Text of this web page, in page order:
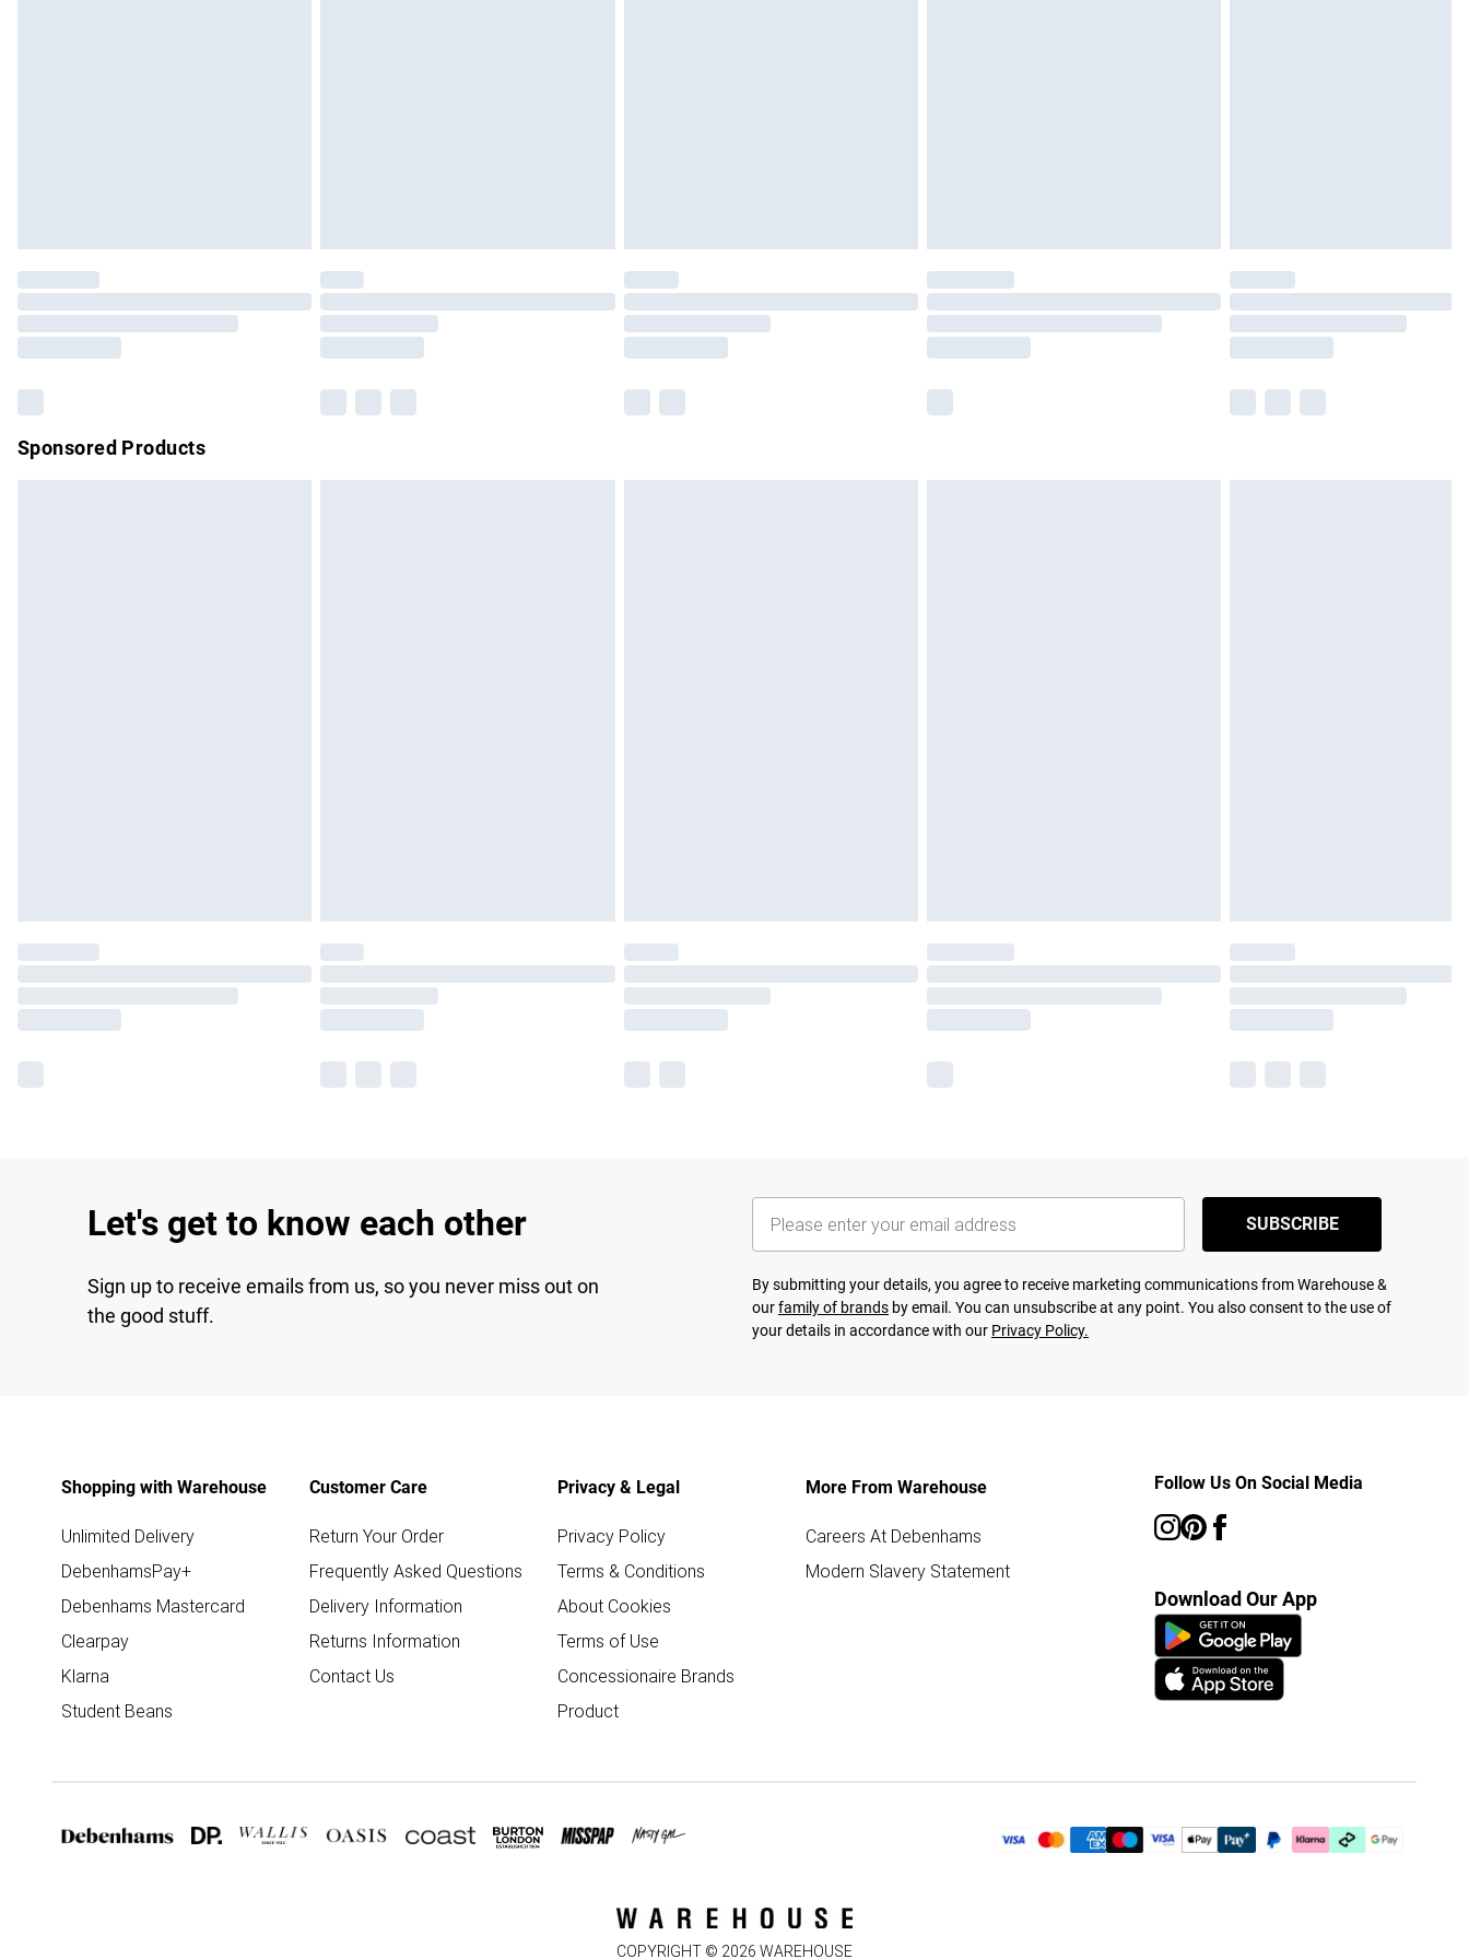
Please note, some delivery methods are not available for products delivered by our brand
partners & they may have longer delivery times.
Sponsored Products
Let's get to know each other
Sign up to receive emails from us, so you never miss out on
the good stuff.
SUBSCRIBE
By submitting your details, you agree to receive marketing communications from Warehouse &
ourfamily of brands by email. You can unsubscribe at any point. You also consent to the use of
your details in accordance with our Privacy Policy.
Shopping with Warehouse
Unlimited Delivery
DebenhamsPay+
Debenhams Mastercard
Clearpay
Klarna
Student Beans
Customer Care
Return Your Order
Frequently Asked Questions
Delivery Information
Returns Information
Contact Us
Privacy & Legal
Privacy Policy
Terms & Conditions
About Cookies
Terms of Use
Concessionaire Brands
Product
More From Warehouse
Careers At Debenhams
Modern Slavery Statement
Follow Us On Social Media
Download Our App
COPYRIGHT © 2026 WAREHOUSE